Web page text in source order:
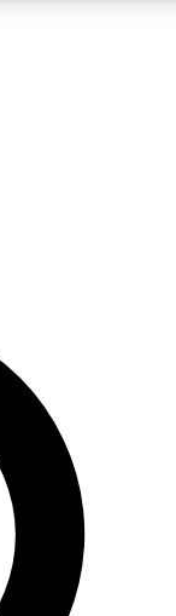
email below. We’ll
to Space.com
advice and
Future brands